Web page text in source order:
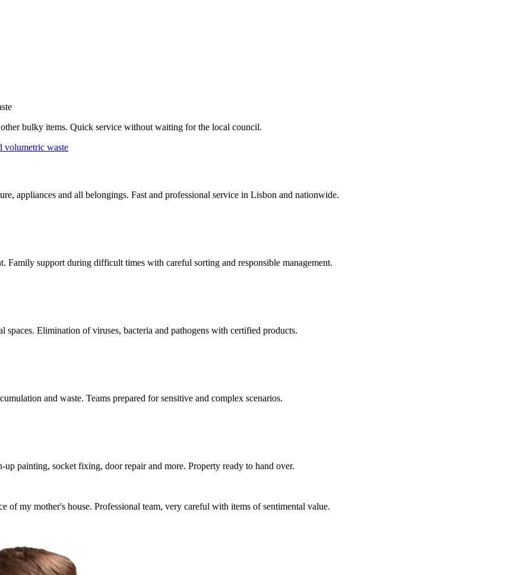
bulky items. Quick service without waiting for the local council.
volumetric waste
appliances and all belongings. Fast and professional service in Lisbon and nationwide.
Family support during difficult times with careful sorting and responsible management.
Elimination of viruses, bacteria and pathogens with certified products.
and waste. Teams prepared for sensitive and complex scenarios.
up painting, socket fixing, door repair and more. Property ready to hand over.
of my mother's house. Professional team, very careful with items of sentimental value.